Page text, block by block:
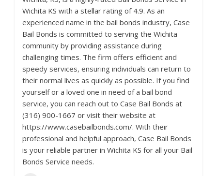
Wichita KS with a stellar rating of 4.9. As an
experienced name in the bail bonds industry, Case
Bail Bonds is committed to serving the Wichita
community by providing assistance during
challenging times. The firm offers efficient and
speedy services, ensuring individuals can return to
their normal lives as quickly as possible. If you find
yourself or a loved one in need of a bail bond
service, you can reach out to Case Bail Bonds at
(316) 900-1667 or visit their website at
https://www.casebailbonds.com/. With their
professional and helpful approach, Case Bail Bonds
is your reliable partner in Wichita KS for all your Bail
Bonds Service needs.